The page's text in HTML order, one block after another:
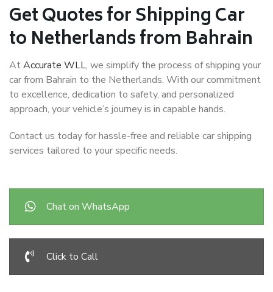
Get Quotes for Shipping Car
to Netherlands from Bahrain
AtAccurate WLL, we simplify the process of shipping your
car from Bahrain to the Netherlands. With our commitment
to excellence, dedication to safety, and personalized
approach, your vehicle’s journey is in capable hands.
Contact us today for hassle-free and reliable car shipping
services tailored to your specific needs.
Chat on WhatsApp
Click to Call